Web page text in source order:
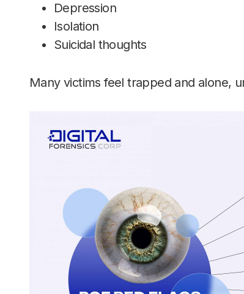
Depression
Isolation
Suicidal thoughts
Many victims feel trapped and alone,